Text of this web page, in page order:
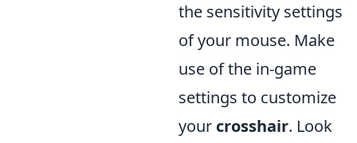
the sensitivity settings
of your mouse. Make
use of the in-game
settings to customize
your crosshair. Look